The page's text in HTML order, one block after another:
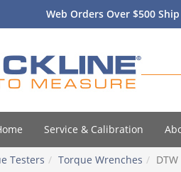
Web Orders Over $500
Service & Calibration
Testers Torque Wrenches DTW